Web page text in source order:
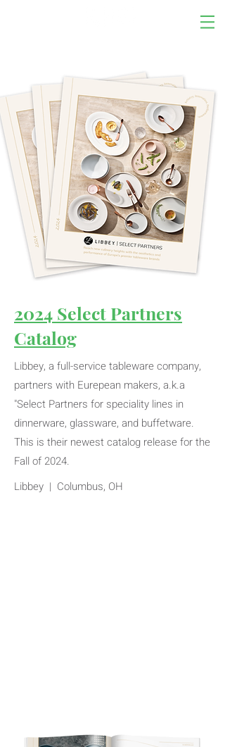
2024 Select Partners
Catalog
Libbey, a full-service tableware company,
partners with Eurepean makers, a.k.a
"Select Partners for speciality lines in
dinnerware, glassware, and buffetware.
This is their newest catalog release for the
Fall of 2024.
Libbey | Columbus, OH